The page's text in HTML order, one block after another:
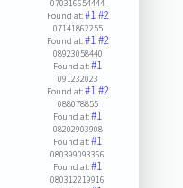
070316654444
Found at:#1#2
07141862255
Found at:#1#2
08923058440
Found at:#1
091232023
Found at:#1#2
088078855
Found at:#1
08202903908
Found at:#1
080399093366
Found at:#1
080312219916